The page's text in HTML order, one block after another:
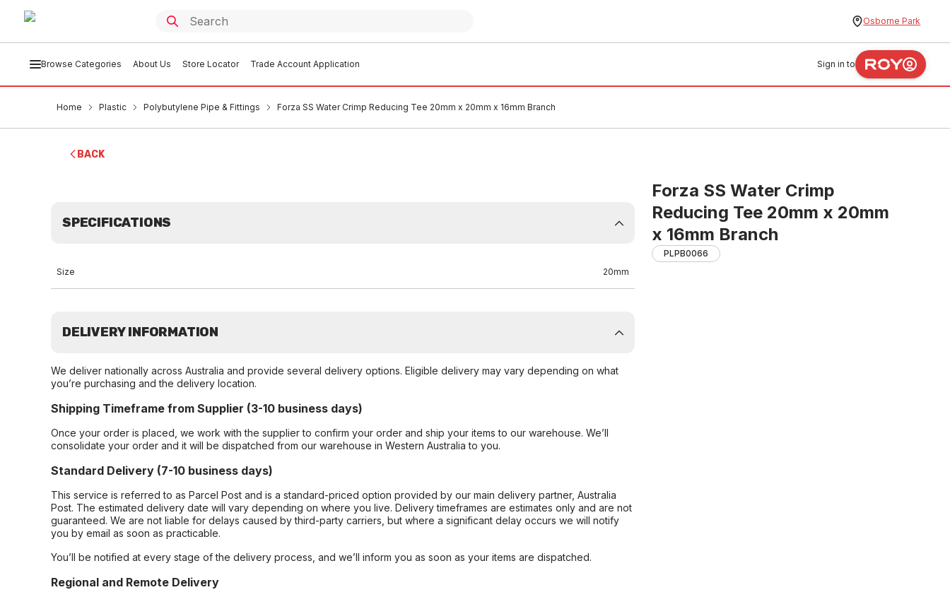
Osborne Park
Browse Categories About Us Store Locator Trade Account Application Sign in to
Home Plastic Polybutylene Pipe & Fittings Forza SS Water Crimp Reducing Tee 20mm x 20mm x 16mm Branch
BACK
Forza SS Water Crimp
Reducing Tee 20mm x 20mm
x 16mm Branch
PLPB0066
SPECIFICATIONS
Size 20mm
DELIVERY INFORMATION
We deliver nationally across Australia and provide several delivery options. Eligible delivery may vary depending on what
you’re purchasing and the delivery location.
Shipping Timeframe from Supplier (3-10 business days)
Once your order is placed, we work with the supplier to confirm your order and ship your items to our warehouse. We’ll
consolidate your order and it will be dispatched from our warehouse in Western Australia to you.
Standard Delivery (7-10 business days)
This service is referred to as Parcel Post and is a standard-priced option provided by our main delivery partner, Australia
Post. The estimated delivery date will vary depending on where you live. Delivery timeframes are estimates only and are not
guaranteed. We are not liable for delays caused by third-party carriers, but where a significant delay occurs we will notify
you by email as soon as practicable.
You’ll be notified at every stage of the delivery process, and we’ll inform you as soon as your items are dispatched.
Regional and Remote Delivery